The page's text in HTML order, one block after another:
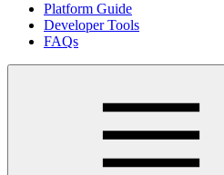
Platform Guide
Developer Tools
FAQs